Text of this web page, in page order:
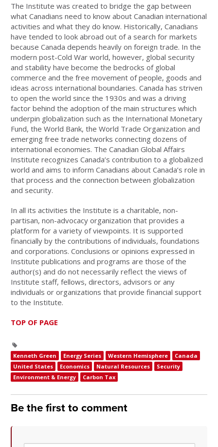
The Institute was created to bridge the gap between
what Canadians need to know about Canadian international
activities and what they do know. Historically, Canadians
have tended to look abroad out of a search for markets
because Canada depends heavily on foreign trade. In the
modern post-Cold War world, however, global security
and stability have become the bedrocks of global
commerce and the free movement of people, goods and
ideas across international boundaries. Canada has striven
to open the world since the 1930s and was a driving
factor behind the adoption of the main structures which
underpin globalization such as the International Monetary
Fund, the World Bank, the World Trade Organization and
emerging free trade networks connecting dozens of
international economies. The Canadian Global Affairs
Institute recognizes Canada’s contribution to a globalized
world and aims to inform Canadians about Canada’s role in
that process and the connection between globalization
and security.
In all its activities the Institute is a charitable, non-
partisan, non-advocacy organization that provides a
platform for a variety of viewpoints. It is supported
financially by the contributions of individuals, foundations
and corporations. Conclusions or opinions expressed in
Institute publications and programs are those of the
author(s) and do not necessarily reflect the views of
Institute staff, fellows, directors, advisors or any
individuals or organizations that provide financial support
to the Institute.
TOP OF PAGE
Kenneth Green Energy Series Western Hemisphere
Canada
United States
Economics Natural Resources
Security
Environment & Energy
Carbon Tax
Be the first to comment